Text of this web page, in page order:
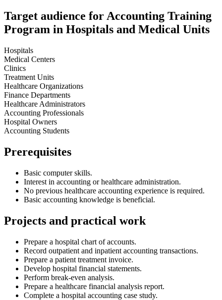
Target audience for Accounting Training
Program in Hospitals and Medical Units
Hospitals
Medical Centers
Clinics
Treatment Units
Healthcare Organizations
Finance Departments
Healthcare Administrators
Accounting Professionals
Hospital Owners
Accounting Students
Prerequisites
Basic computer skills.
Interest in accounting or healthcare administration.
No previous healthcare accounting experience is required.
Basic accounting knowledge is beneficial.
Projects and practical work
Prepare a hospital chart of accounts.
Record outpatient and inpatient accounting transactions.
Prepare a patient treatment invoice.
Develop hospital financial statements.
Perform break-even analysis.
Prepare a healthcare financial analysis report.
Complete a hospital accounting case study.